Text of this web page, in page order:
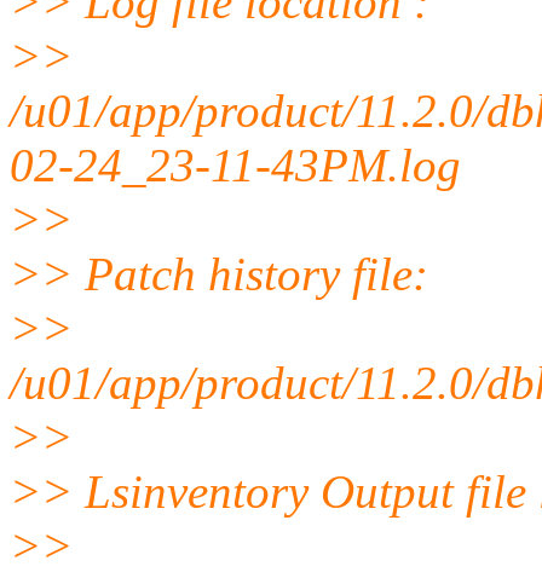
>>
/u01/app/product/11.2.0/
02-24_23-11-43PM.log
>>
>> Patch history file:
>>
/u01/app/product/11.2.0/
>>
>> Lsinventory Output
>>